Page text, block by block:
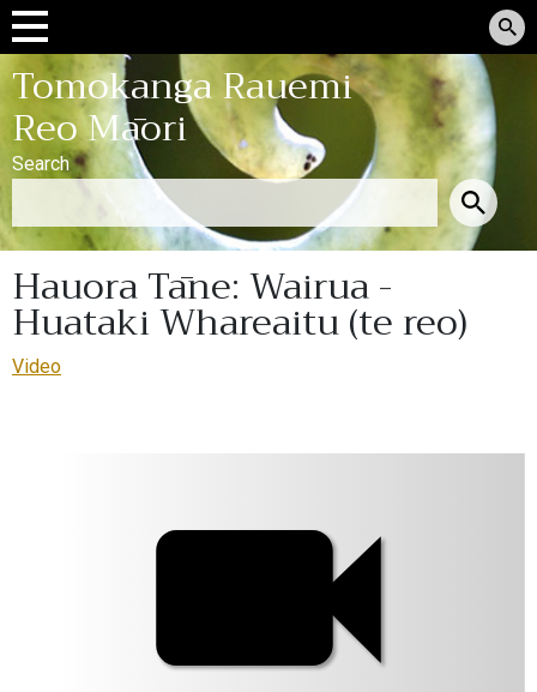
Tomokanga Rauemi
Reo Māori
Search
Hauora Tāne: Wairua -
Huataki Whareaitu (te reo)
Video